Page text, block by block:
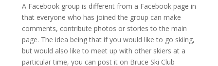
A Facebook group is different from a Facebook page in
that everyone who has joined the group can make
comments, contribute photos or stories to the main
page. The idea being that if you would like to go skiing,
but would also like to meet up with other skiers at a
particular time, you can post it on Bruce Ski Club